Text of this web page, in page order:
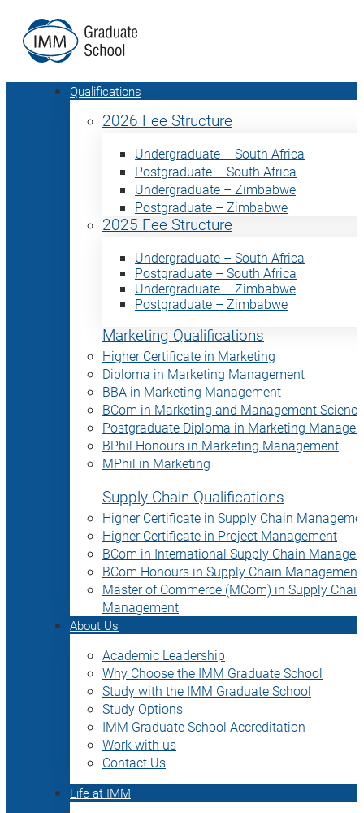
Qualifications
2026 Fee Structure
Undergraduate – South Africa
Postgraduate – South Africa
Undergraduate – Zimbabwe
Postgraduate – Zimbabwe
2025 Fee Structure
Undergraduate – South Africa
Postgraduate – South Africa
Undergraduate – Zimbabwe
Postgraduate – Zimbabwe
Marketing Qualifications
Higher Certificate in Marketing
Diploma in Marketing Management
BBA in Marketing Management
BCom in Marketing and Management Science
Postgraduate Diploma in Marketing
BPhil Honours in Marketing Management
MPhil in Marketing
Supply Chain Qualifications
Higher Certificate in Supply Chain
Higher Certificate in Project Management
BCom in International Supply Chain
BCom Honours in Supply Chain Management
Master of Commerce (MCom) in Supply Chain
Management
About Us
Academic Leadership
Why Choose the IMM Graduate School
Study with the IMM Graduate School
Study Options
IMM Graduate School Accreditation
Work with us
Contact Us
Life at IMM